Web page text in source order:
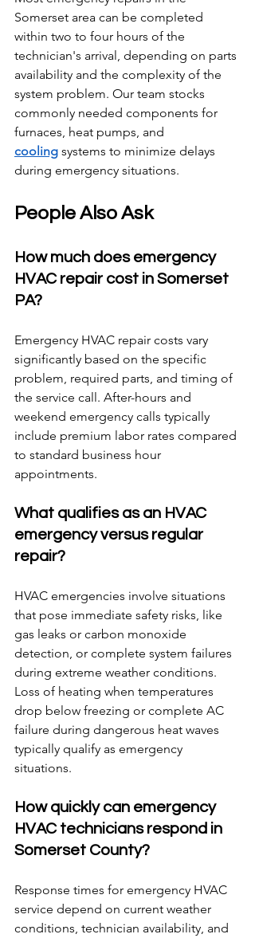
Somerset area can be completed
within two to four hours of the
technician's arrival, depending on parts
availability and the complexity of the
system problem. Our team stocks
commonly needed components for
furnaces, heat pumps, and
cooling systems to minimize delays
during emergency situations.
People Also Ask
How much does emergency
HVAC repair cost in Somerset
PA?
Emergency HVAC repair costs vary
significantly based on the specific
problem, required parts, and timing of
the service call. After-hours and
weekend emergency calls typically
include premium labor rates compared
to standard business hour
appointments.
What qualifies as an HVAC
emergency versus regular
repair?
HVAC emergencies involve situations
that pose immediate safety risks, like
gas leaks or carbon monoxide
detection, or complete system failures
during extreme weather conditions.
Loss of heating when temperatures
drop below freezing or complete AC
failure during dangerous heat waves
typically qualify as emergency
situations.
How quickly can emergency
HVAC technicians respond in
Somerset County?
Response times for emergency HVAC
service depend on current weather
conditions, technician availability, and